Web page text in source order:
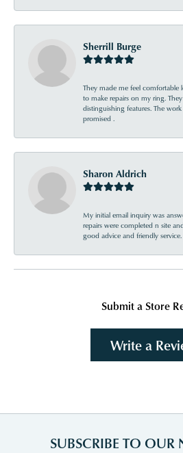
Sherrill Burge
They made me feel
to make repairs on my ring.
distinguishing features. The
promised .
Sharon Aldrich
My initial email inquiry was
repairs were completed n site
good advice and friendly service.
Submit a Store
Write a
SUBSCRIBE TO OUR